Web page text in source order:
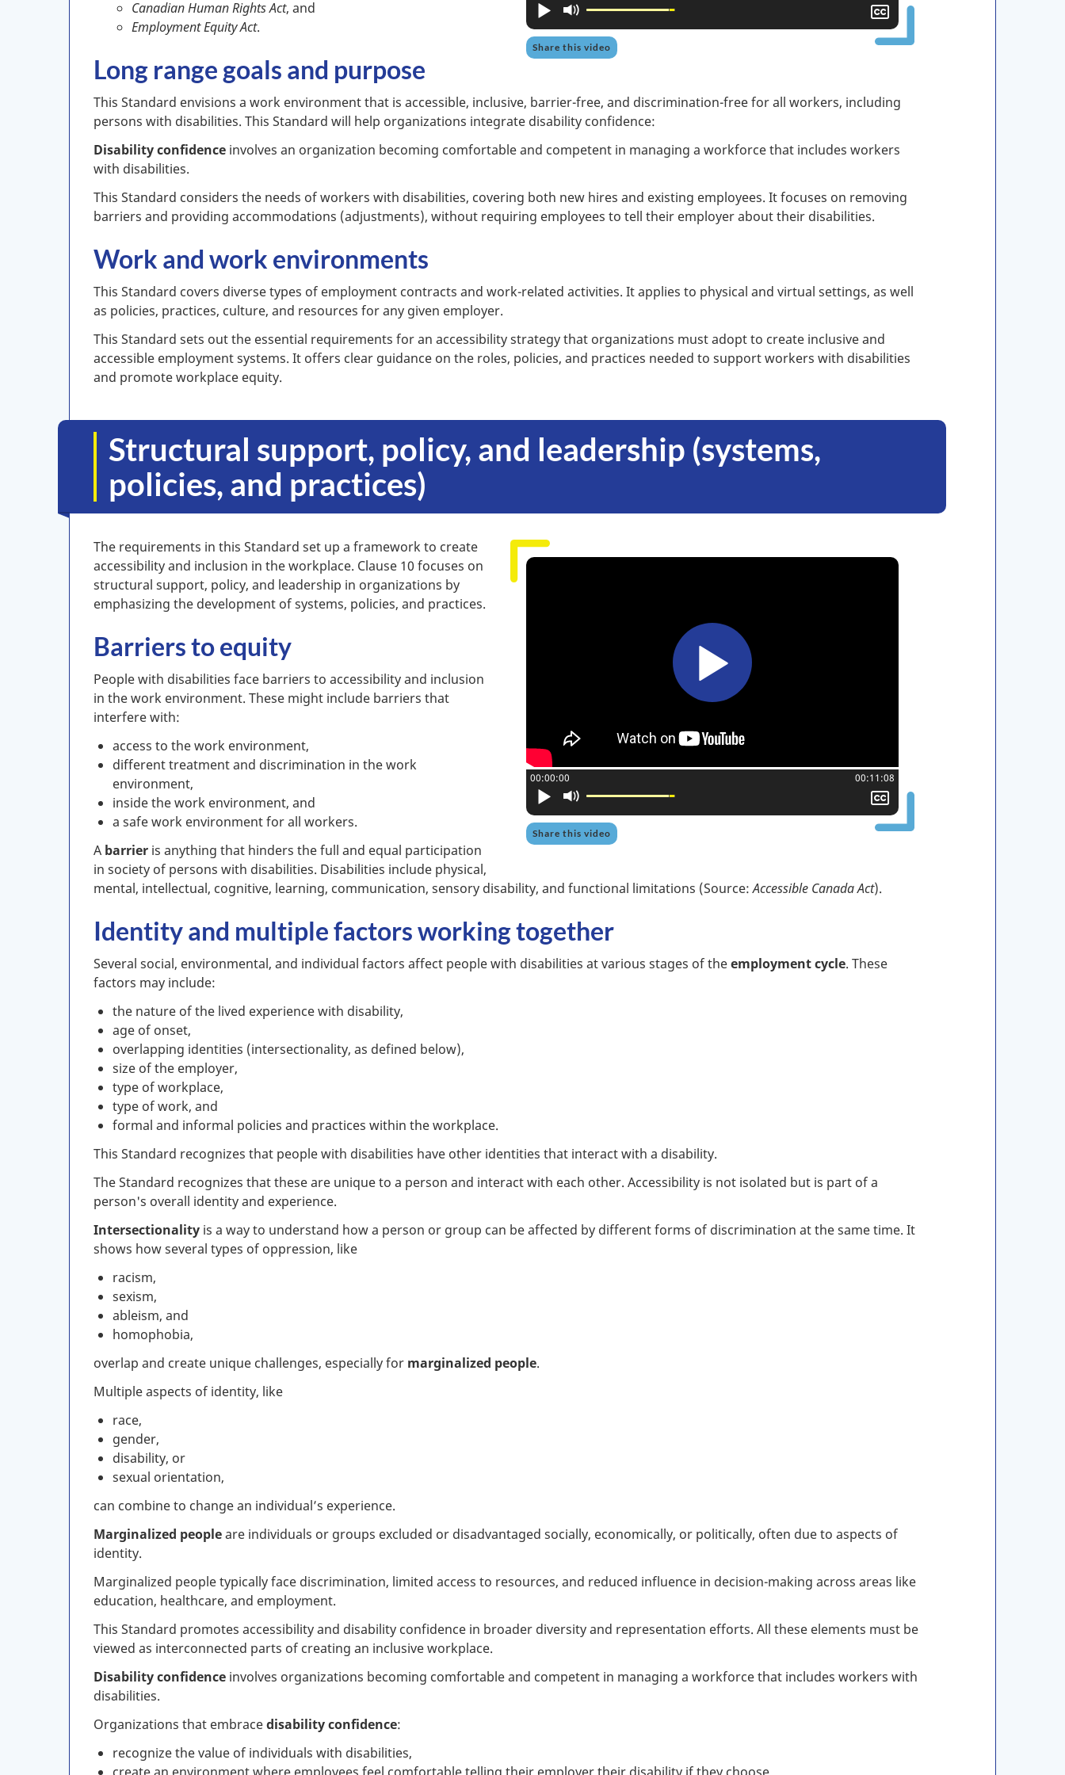
Share this video
Play Mute
Show
closed
captioning
Canadian Human Rights Act, and
Employment Equity Act.
Long range goals and purpose
This Standard envisions a work environment that is accessible, inclusive, barrier-free, and discrimination-free for all workers, including
persons with disabilities. This Standard will help organizations integrate disability confidence:
Disability confidence involves an organization becoming comfortable and competent in managing a workforce that includes workers
with disabilities.
This Standard considers the needs of workers with disabilities, covering both new hires and existing employees. It focuses on removing
barriers and providing accommodations (adjustments), without requiring employees to tell their employer about their disabilities.
Work and work environments
This Standard covers diverse types of employment contracts and work-related activities. It applies to physical and virtual settings, as well
as policies, practices, culture, and resources for any given employer.
This Standard sets out the essential requirements for an accessibility strategy that organizations must adopt to create inclusive and
accessible employment systems. It offers clear guidance on the roles, policies, and practices needed to support workers with disabilities
and promote workplace equity.
Structural support, policy, and leadership (systems,
policies, and practices)
Share this video
Play Mute
Current position:
00:00:00 Total time:
00:11:08
Show
closed
captioning
The requirements in this Standard set up a framework to create
accessibility and inclusion in the workplace. Clause 10 focuses on
structural support, policy, and leadership in organizations by
emphasizing the development of systems, policies, and practices.
Barriers to equity
People with disabilities face barriers to accessibility and inclusion
in the work environment. These might include barriers that
interfere with:
access to the work environment,
different treatment and discrimination in the work
environment,
inside the work environment, and
a safe work environment for all workers.
A barrier is anything that hinders the full and equal participation
in society of persons with disabilities. Disabilities include physical,
mental, intellectual, cognitive, learning, communication, sensory disability, and functional limitations (Source:Accessible Canada Act).
Identity and multiple factors working together
Several social, environmental, and individual factors affect people with disabilities at various stages of theemployment cycle. These
factors may include:
the nature of the lived experience with disability,
age of onset,
overlapping identities (intersectionality, as defined below),
size of the employer,
type of workplace,
type of work, and
formal and informal policies and practices within the workplace.
This Standard recognizes that people with disabilities have other identities that interact with a disability.
The Standard recognizes that these are unique to a person and interact with each other. Accessibility is not isolated but is part of a
person's overall identity and experience.
Intersectionality is a way to understand how a person or group can be affected by different forms of discrimination at the same time. It
shows how several types of oppression, like
racism,
sexism,
ableism, and
homophobia,
overlap and create unique challenges, especially for marginalized people.
Multiple aspects of identity, like
race,
gender,
disability, or
sexual orientation,
can combine to change an individual’s experience.
Marginalized peopleare individuals or groups excluded or disadvantaged socially, economically, or politically, often due to aspects of
identity.
Marginalized people typically face discrimination, limited access to resources, and reduced influence in decision-making across areas like
education, healthcare, and employment.
This Standard promotes accessibility and disability confidence in broader diversity and representation efforts. All these elements must be
viewed as interconnected parts of creating an inclusive workplace.
Disability confidence involves organizations becoming comfortable and competent in managing a workforce that includes workers with
disabilities.
Organizations that embracedisability confidence:
recognize the value of individuals with disabilities,